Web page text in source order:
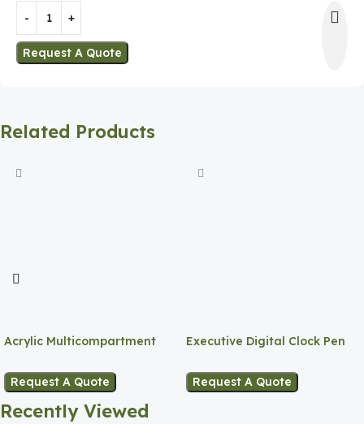
Request A Quote
Related Products
Acrylic Multicompartment
Request A Quote
Executive Digital Clock Pen
Request A Quote
Recently Viewed